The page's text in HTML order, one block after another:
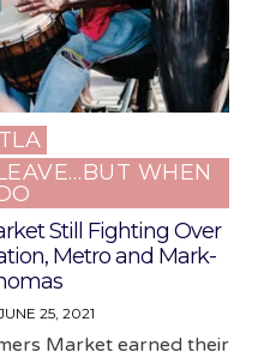
WHEN
Still Fighting Over
Metro and Mark-
25, 2021
Market earned their